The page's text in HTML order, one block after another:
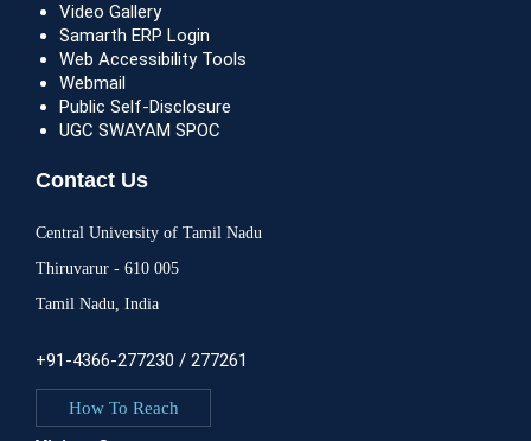
Video Gallery
Samarth ERP Login
Web Accessibility Tools
Webmail
Public Self-Disclosure
UGC SWAYAM SPOC
Contact Us
Central University of Tamil Nadu
Thiruvarur - 610 005
Tamil Nadu, India
+91-4366-277230 / 277261
How To Reach